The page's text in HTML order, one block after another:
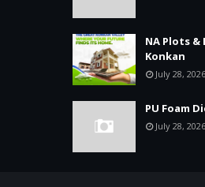
NA Plots &
Konkan
July 28, 2026
PU Foam
July 28, 2026